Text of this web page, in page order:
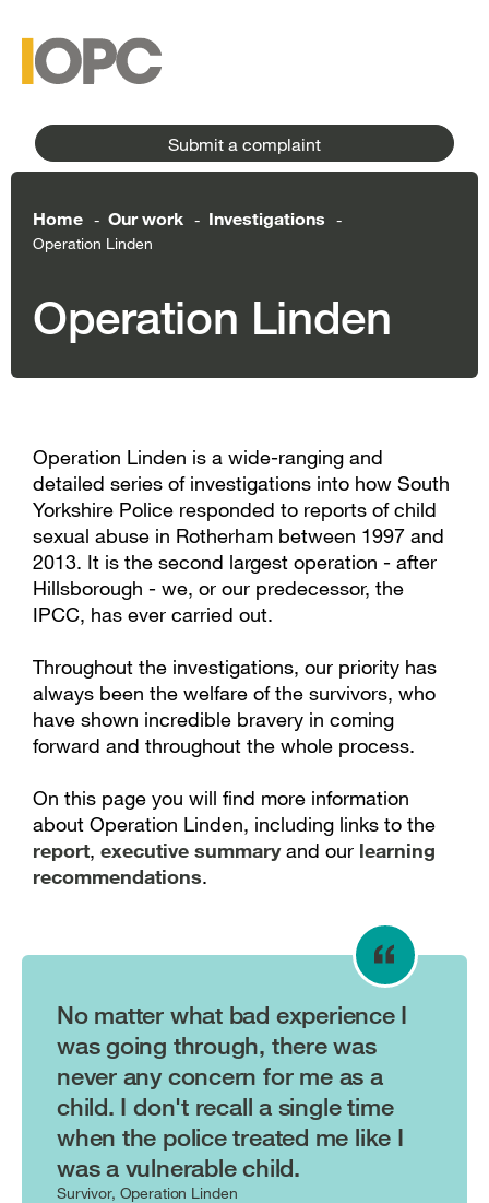
content
menu
Submit a complaint
Home - Our work - Investigations
-
Operation Linden
Operation Linden
Operation Linden is a wide-ranging and
detailed series of investigations into how South
Yorkshire Police responded to reports of child
sexual abuse in Rotherham between 1997 and
2013. It is the second largest operation - after
Hillsborough - we, or our predecessor, the
IPCC, has ever carried out.
Throughout the investigations, our priority has
always been the welfare of the survivors, who
have shown incredible bravery in coming
forward and throughout the whole process.
On this page you will find more information
about Operation Linden, including links to the
report, executive summaryand our learning
recommendations.
No matter what bad experience I
was going through, there was
never any concern for me as a
child. I don't recall a single time
when the police treated me like I
was a vulnerable child.
Survivor, Operation Linden